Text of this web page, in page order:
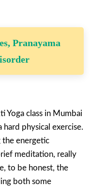
Pranayama
Yoga class in Mumbai
hard physical exercise.
the energetic
meditation, really
to be honest, the
both some